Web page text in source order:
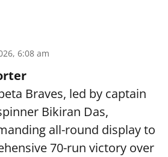
6:08 am
Braves, led by captain
Bikiran Das,
all-round display to
70-run victory over